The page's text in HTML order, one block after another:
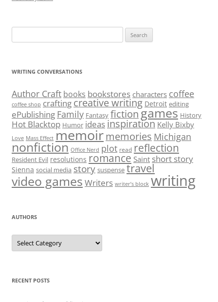
for:
WRITING CONVERSATIONS
Author Craft books bookstores characters coffee
coffee shop crafting creative writing Detroit editing
ePublishing Family Fantasy fictiongames History
Hot Blacktop Humor ideas inspiration Kelly Bixby
Love Mass Effect memoirmemories Michigan
nonfiction Office Nerd plot read reflection
Resident Evil resolutions romance Saint short story
Sienna social media story suspense travel
video games Writers writer’s block writing
AUTHORS
Authors
RECENT POSTS